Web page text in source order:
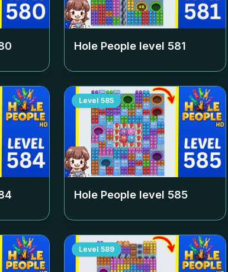
Hole People level 581
Level 585
Hole People level 585
Level 589